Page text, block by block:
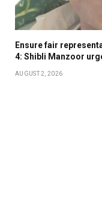
Ensure fair
4: Shibli Manzoor
AUGUST 2, 2026